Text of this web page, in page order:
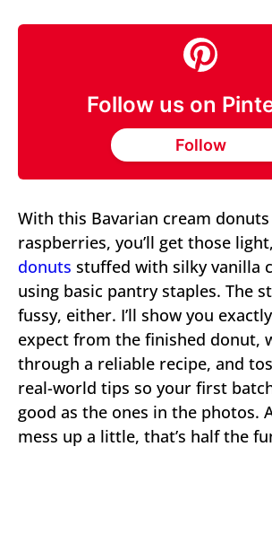
Follow us on
Follow
With this Bavarian cream
raspberries, you’ll get those
donuts stuffed with silky vanilla
using basic pantry staples. The
fussy, either. I’ll show you
expect from the finished donut,
through a reliable recipe, and
real-world tips so your first
good as the ones in the photos.
mess up a little, that’s half the